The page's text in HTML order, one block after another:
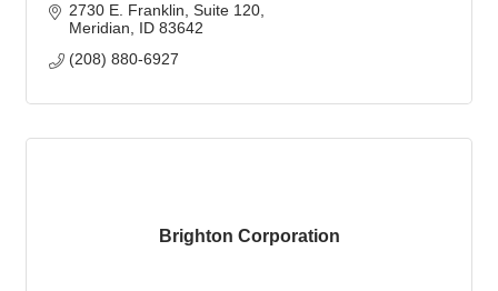
2730 E. Franklin Suite 120
Meridian
ID 83642
(208) 880-6927
Brighton Corporation